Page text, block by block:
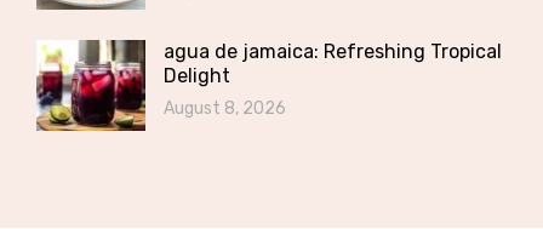
agua de jamaica: Refreshing Tropical
Delight
August 8, 2026